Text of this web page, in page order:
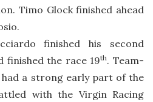
Timo Glock finished ahead
finished his second
finished the race 19th. Team-
a strong early part of the
with the Virgin Racing